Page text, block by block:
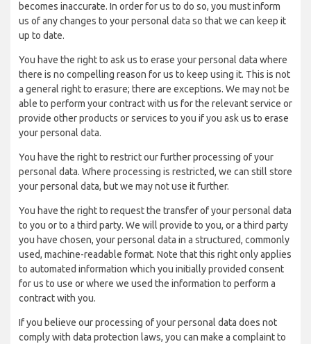
becomes inaccurate. In order for us to do so, you must inform
us of any changes to your personal data so that we can keep it
up to date.
You have the right to ask us to erase your personal data where
there is no compelling reason for us to keep using it. This is not
a general right to erasure; there are exceptions. We may not be
able to perform your contract with us for the relevant service or
provide other products or services to you if you ask us to erase
your personal data.
You have the right to restrict our further processing of your
personal data. Where processing is restricted, we can still store
your personal data, but we may not use it further.
You have the right to request the transfer of your personal data
to you or to a third party. We will provide to you, or a third party
you have chosen, your personal data in a structured, commonly
used, machine-readable format. Note that this right only applies
to automated information which you initially provided consent
for us to use or where we used the information to perform a
contract with you.
If you believe our processing of your personal data does not
comply with data protection laws, you can make a complaint to